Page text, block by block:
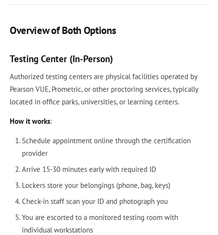
Overview of Both Options
Testing Center (In-Person)
Authorized testing centers are physical facilities operated by
Pearson VUE, Prometric, or other proctoring services, typically
located in office parks, universities, or learning centers.
How it works:
Schedule appointment online through the certification
provider
Arrive 15-30 minutes early with required ID
Lockers store your belongings (phone, bag, keys)
Check-in staff scan your ID and photograph you
You are escorted to a monitored testing room with
individual workstations